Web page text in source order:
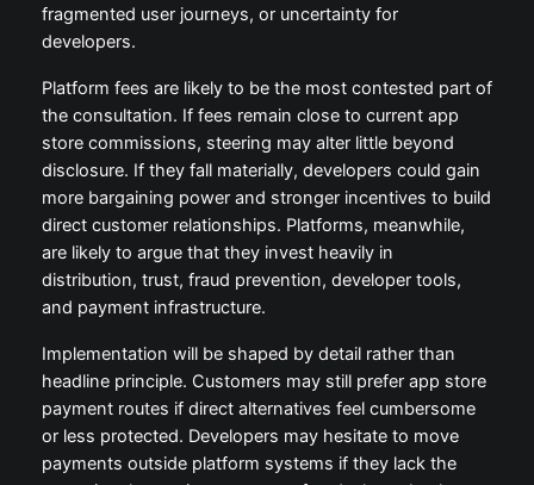
fragmented user journeys, or uncertainty for
developers.
Platform fees are likely to be the most contested part of
the consultation. If fees remain close to current app
store commissions, steering may alter little beyond
disclosure. If they fall materially, developers could gain
more bargaining power and stronger incentives to build
direct customer relationships. Platforms, meanwhile,
are likely to argue that they invest heavily in
distribution, trust, fraud prevention, developer tools,
and payment infrastructure.
Implementation will be shaped by detail rather than
headline principle. Customers may still prefer app store
payment routes if direct alternatives feel cumbersome
or less protected. Developers may hesitate to move
payments outside platform systems if they lack the